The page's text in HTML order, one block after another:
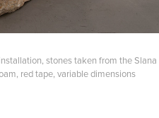
stones taken from the Slana
red tape, variable dimensions